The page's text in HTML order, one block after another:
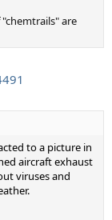
are
to a picture in
aircraft exhaust
viruses and